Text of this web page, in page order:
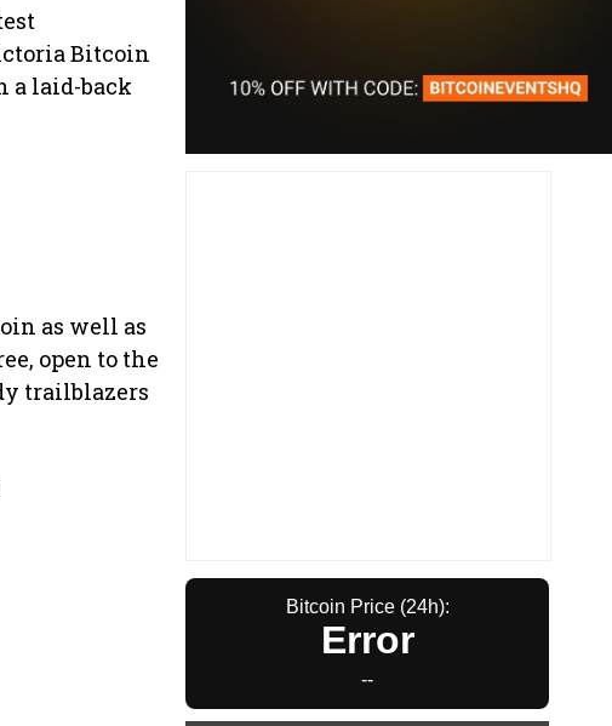
Bitcoin
a laid-back
as well as
open to the
trailblazers
Bitcoin Price (24h):
Error
--